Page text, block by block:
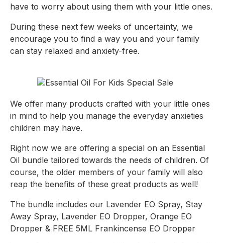
have to worry about using them with your little ones.
During these next few weeks of uncertainty, we
encourage you to find a way you and your family
can stay relaxed and anxiety-free.
We offer many products crafted with your little ones
in mind to help you manage the everyday anxieties
children may have.
Right now we are offering a special on an Essential
Oil bundle tailored towards the needs of children. Of
course, the older members of your family will also
reap the benefits of these great products as well!
The bundle includes our Lavender EO Spray, Stay
Away Spray, Lavender EO Dropper, Orange EO
Dropper & FREE 5ML Frankincense EO Dropper